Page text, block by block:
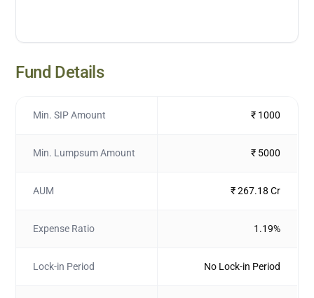
Fund Details
Min. SIP Amount ₹ 1000
Min. Lumpsum Amount ₹ 5000
AUM ₹ 267.18 Cr
Expense Ratio 1.19%
Lock-in Period No Lock-in Period